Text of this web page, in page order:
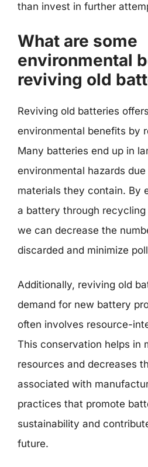
than invest in further
What are some
environmental
reviving old
Reviving old batteries
environmental benefits by
Many batteries end up in
environmental hazards
materials they contain. By
a battery through
we can decrease the
discarded and minimize
Additionally, reviving old
demand for new battery
often involves resource-
This conservation helps in
resources and decreases
associated with
practices that promote
sustainability and
future.